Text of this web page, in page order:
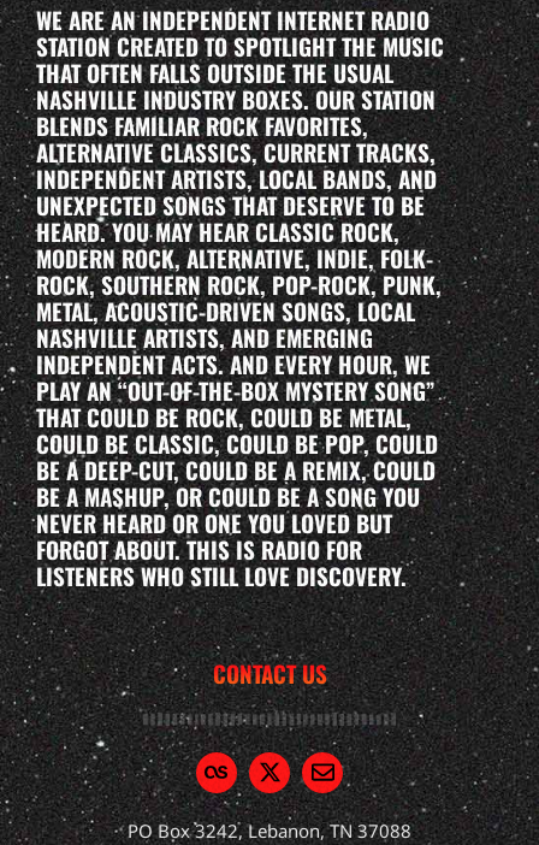
WE ARE AN INDEPENDENT INTERNET RADIO
STATION CREATED TO SPOTLIGHT THE MUSIC
THAT OFTEN FALLS OUTSIDE THE USUAL
NASHVILLE INDUSTRY BOXES. OUR STATION
BLENDS FAMILIAR ROCK FAVORITES,
ALTERNATIVE CLASSICS, CURRENT TRACKS,
INDEPENDENT ARTISTS, LOCAL BANDS, AND
UNEXPECTED SONGS THAT DESERVE TO BE
HEARD. YOU MAY HEAR CLASSIC ROCK,
MODERN ROCK, ALTERNATIVE, INDIE, FOLK-
ROCK, SOUTHERN ROCK, POP-ROCK, PUNK,
METAL, ACOUSTIC-DRIVEN SONGS, LOCAL
NASHVILLE ARTISTS, AND EMERGING
INDEPENDENT ACTS. AND EVERY HOUR, WE
PLAY AN “OUT-OF-THE-BOX MYSTERY SONG”
THAT COULD BE ROCK, COULD BE METAL,
COULD BE CLASSIC, COULD BE POP, COULD
BE A DEEP-CUT, COULD BE A REMIX, COULD
BE A MASHUP, OR COULD BE A SONG YOU
NEVER HEARD OR ONE YOU LOVED BUT
FORGOT ABOUT. THIS IS RADIO FOR
LISTENERS WHO STILL LOVE DISCOVERY.
CONTACT US
PO Box 3242, Lebanon, TN 37088